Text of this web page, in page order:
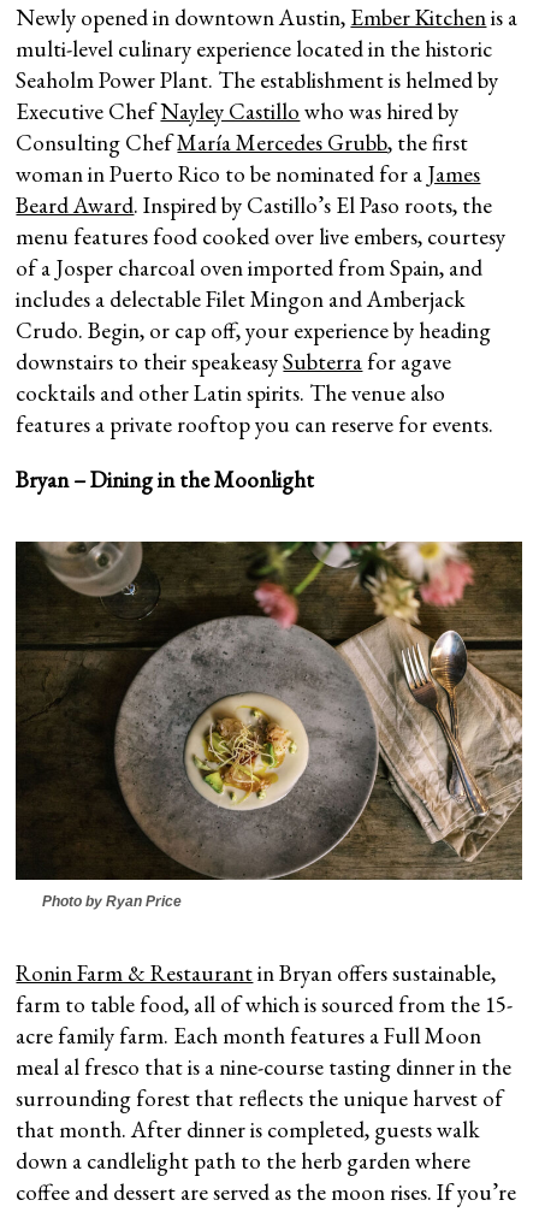
Newly opened in downtown Austin, Ember Kitchenis a
multi-level culinary experience located in the historic
Seaholm Power Plant. The establishment is helmed by
Executive ChefNayley Castillo who was hired by
Consulting ChefMaría Mercedes Grubb, the first
woman in Puerto Rico to be nominated for a James
Beard Award. Inspired by Castillo’s El Paso roots, the
menu features food cooked over live embers, courtesy
of a Josper charcoal oven imported from Spain, and
includes a delectable Filet Mingon and Amberjack
Crudo. Begin, or cap off, your experience by heading
downstairs to their speakeasySubterra for agave
cocktails and other Latin spirits. The venue also
features a private rooftop you can reserve for events.
Bryan – Dining in the Moonlight
Photo by Ryan Price
Ronin Farm & Restaurantin Bryan offers sustainable,
farm to table food, all of which is sourced from the 15-
acre family farm. Each month features a Full Moon
meal al fresco that is a nine-course tasting dinner in the
surrounding forest that reflects the unique harvest of
that month. After dinner is completed, guests walk
down a candlelight path to the herb garden where
coffee and dessert are served as the moon rises. If you’re